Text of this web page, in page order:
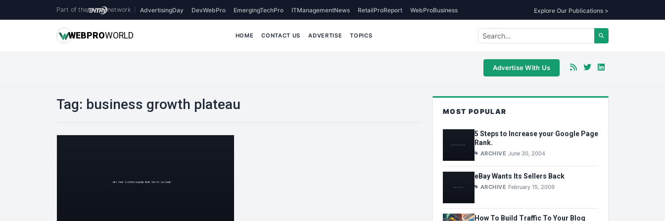
Part of the network AdvertisingDay DevWebPro EmergingTechPro ITManagementNews RetailProReport WebProBusiness Explore Our Publications >
WEBPROWORLD HOME CONTACT US ADVERTISE TOPICS
Advertise With Us
Tag: business growth plateau MOST POPULAR
5 Steps to Increase your Google Page
Rank.
ARCHIVE June 30, 2004
eBay Wants Its Sellers Back
ARCHIVE February 15, 2009
How To Build Traffic To Your Blog